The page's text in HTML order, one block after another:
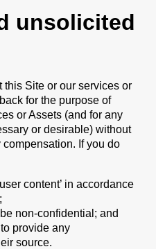
unsolicited
this Site or our services or
for the purpose of
or Assets (and for any
or desirable) without
If you do
content’ in accordance
non-confidential; and
provide any
source.